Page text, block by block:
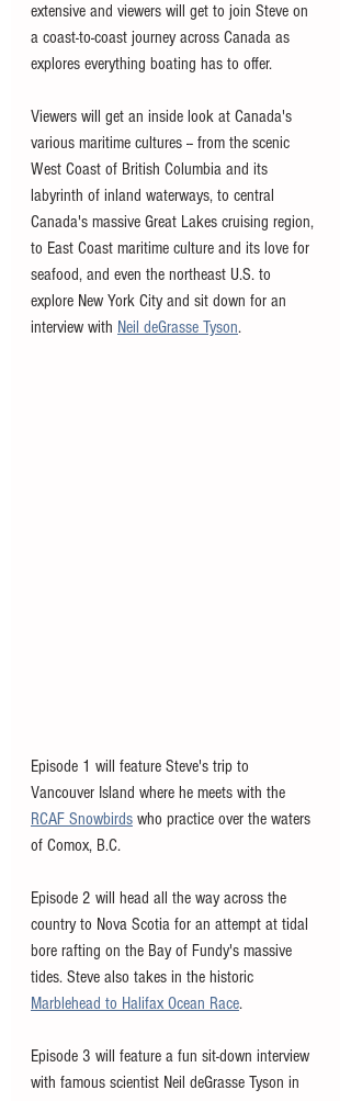
extensive and viewers will get to join Steve on
a coast-to-coast journey across Canada as
explores everything boating has to offer.
Viewers will get an inside look at Canada's
various maritime cultures -- from the scenic
West Coast of British Columbia and its
labyrinth of inland waterways, to central
Canada's massive Great Lakes cruising region,
to East Coast maritime culture and its love for
seafood, and even the northeast U.S. to
explore New York City and sit down for an
interview with Neil deGrasse Tyson.
Episode 1 will feature Steve's trip to
Vancouver Island where he meets with the
RCAF Snowbirds who practice over the waters
of Comox, B.C.
Episode 2 will head all the way across the
country to Nova Scotia for an attempt at tidal
bore rafting on the Bay of Fundy's massive
tides. Steve also takes in the historic
Marblehead to Halifax Ocean Race.
Episode 3 will feature a fun sit-down interview
with famous scientist Neil deGrasse Tyson in